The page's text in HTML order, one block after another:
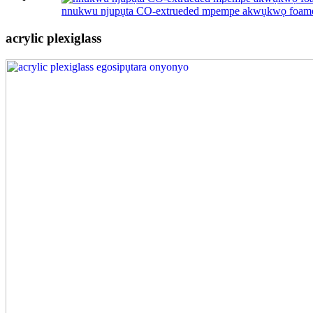
nnukwu njupụta CO-extrueded mpempe akwụkwọ
acrylic plexiglass